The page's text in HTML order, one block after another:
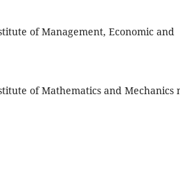
of Management, Economic and
of Mathematics and Mechanics